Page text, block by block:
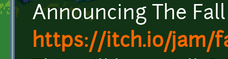
Announcing The Fall
https://itch.io/jam/